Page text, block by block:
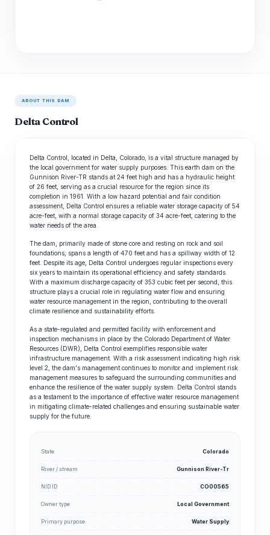
ABOUT THIS DAM
Delta Control
Delta Control, located in Delta, Colorado, is a vital structure managed by
the local government for water supply purposes. This earth dam on the
Gunnison River-TR stands at 24 feet high and has a hydraulic height
of 26 feet, serving as a crucial resource for the region since its
completion in 1961. With a low hazard potential and fair condition
assessment, Delta Control ensures a reliable water storage capacity of 54
acre-feet, with a normal storage capacity of 34 acre-feet, catering to the
water needs of the area.
The dam, primarily made of stone core and resting on rock and soil
foundations, spans a length of 470 feet and has a spillway width of 12
feet. Despite its age, Delta Control undergoes regular inspections every
six years to maintain its operational efficiency and safety standards.
With a maximum discharge capacity of 353 cubic feet per second, this
structure plays a crucial role in regulating water flow and ensuring
water resource management in the region, contributing to the overall
climate resilience and sustainability efforts.
As a state-regulated and permitted facility with enforcement and
inspection mechanisms in place by the Colorado Department of Water
Resources (DWR), Delta Control exemplifies responsible water
infrastructure management. With a risk assessment indicating high risk
level 2, the dam's management continues to monitor and implement risk
management measures to safeguard the surrounding communities and
enhance the resilience of the water supply system. Delta Control stands
as a testament to the importance of effective water resource management
in mitigating climate-related challenges and ensuring sustainable water
supply for the future.
State Colorado
River / stream Gunnison River-Tr
NID ID CO00565
Owner type Local Government
Primary purpose Water Supply